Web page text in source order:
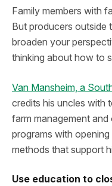
Family members with
But producers outside
broaden your
thinking about how to
Van Mansheim, a
credits his uncles with
farm management
programs with
methods that support
Use education to